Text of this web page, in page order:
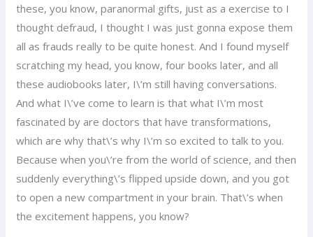
these, you know, paranormal gifts, just as a exercise to I
thought defraud, I thought I was just gonna expose them
all as frauds really to be quite honest. And I found myself
scratching my head, you know, four books later, and all
these audiobooks later, I\’m still having conversations.
And what I\’ve come to learn is that what I\’m most
fascinated by are doctors that have transformations,
which are why that\’s why I\’m so excited to talk to you.
Because when you\’re from the world of science, and then
suddenly everything\’s flipped upside down, and you got
to open a new compartment in your brain. That\’s when
the excitement happens, you know?